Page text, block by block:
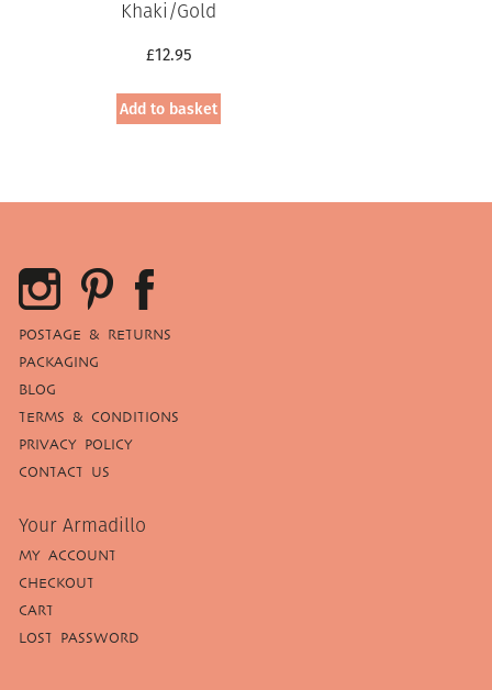
Khaki/Gold
£12.95
Add to basket
POSTAGE & RETURNS
PACKAGING
BLOG
TERMS & CONDITIONS
PRIVACY POLICY
CONTACT US
Your Armadillo
MY ACCOUNT
CHECKOUT
CART
LOST PASSWORD